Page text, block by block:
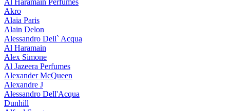
Al Haramain Perfumes
Akro
Alaia Paris
Alain Delon
Alessandro Dell` Acqua
Al Haramain
Alex Simone
Al Jazeera Perfumes
Alexander McQueen
Alexandre J
Alessandro Dell'Acqua
Dunhill